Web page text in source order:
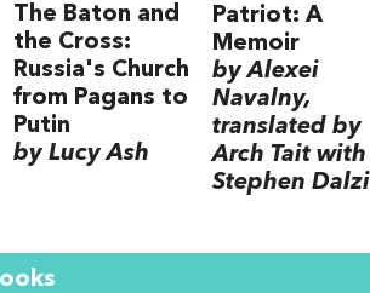
The Baton and
the Cross:
Russia's Church
from Pagans to
Putin
by Lucy Ash
Patriot: A
Memoir
by Alexei
Navalny,
translated by
Arch Tait with
Stephen